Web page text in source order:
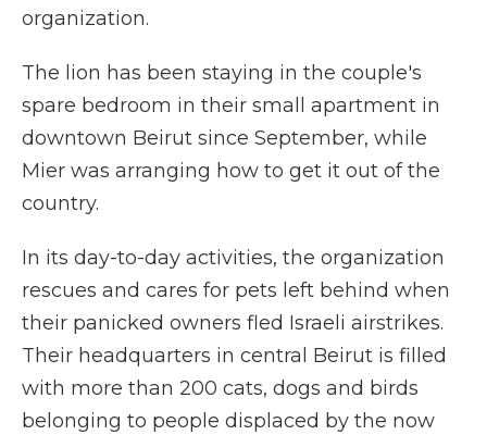
organization.
The lion has been staying in the couple's
spare bedroom in their small apartment in
downtown Beirut since September, while
Mier was arranging how to get it out of the
country.
In its day-to-day activities, the organization
rescues and cares for pets left behind when
their panicked owners fled Israeli airstrikes.
Their headquarters in central Beirut is filled
with more than 200 cats, dogs and birds
belonging to people displaced by the now